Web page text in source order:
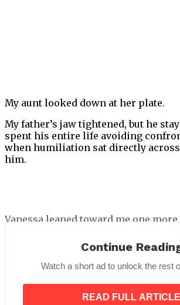
My aunt looked down at her plate.
My father’s jaw tightened, but he
spent his entire life avoiding
when humiliation sat directly
him.
Vanessa leaned toward me one more
I looked past her toward the grand
Continue
Watch a short ad to unlock the rest
READ FULL ARTICLE